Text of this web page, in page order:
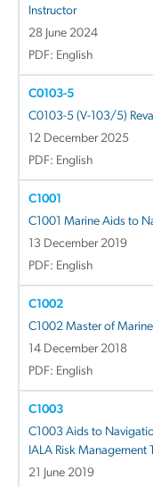
Instructor
28 June 2024
PDF: English
C0103-5
C0103-5 (V-103/5)
12 December 2025
PDF: English
C1001
C1001 Marine Aids to
13 December 2019
PDF: English
C1002
C1002 Master of
14 December 2018
PDF: English
C1003
C1003 Aids to
IALA Risk Management
21 June 2019